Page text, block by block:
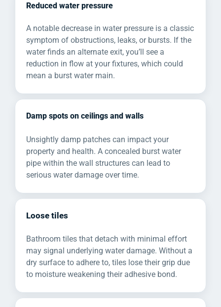
Reduced water pressure
A notable decrease in water pressure is a classic
symptom of obstructions, leaks, or bursts. If the
water finds an alternate exit, you’ll see a
reduction in flow at your fixtures, which could
mean a burst water main.
Damp spots on ceilings and walls
Unsightly damp patches can impact your
property and health. A concealed burst water
pipe within the wall structures can lead to
serious water damage over time.
Loose tiles
Bathroom tiles that detach with minimal effort
may signal underlying water damage. Without a
dry surface to adhere to, tiles lose their grip due
to moisture weakening their adhesive bond.